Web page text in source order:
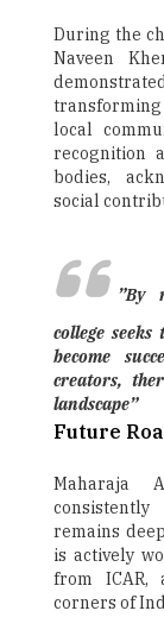
During the
Naveen
transforming
local
recognition
bodies,
social
”By
college
become
creators,
landscape”
Future
Maharaja
remains
is actively
from
corners of